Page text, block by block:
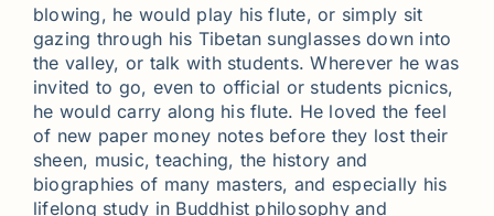
blowing, he would play his flute, or simply sit
gazing through his Tibetan sunglasses down into
the valley, or talk with students. Wherever he was
invited to go, even to official or students picnics,
he would carry along his flute. He loved the feel
of new paper money notes before they lost their
sheen, music, teaching, the history and
biographies of many masters, and especially his
lifelong study in Buddhist philosophy and